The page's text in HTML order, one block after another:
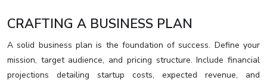
CRAFTING A BUSINESS PLAN
A solid business plan is the foundation of success. Define your
mission, target audience, and pricing structure. Include financial
projections detailing startup costs, expected revenue, and